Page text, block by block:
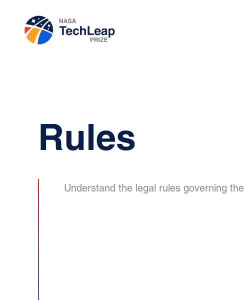
Rules
Understand the legal rules governing